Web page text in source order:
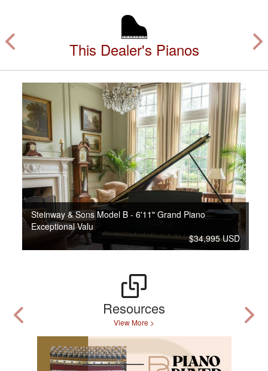
This Dealer's Pianos
Steinway & Sons Model B - 6'11" Grand Piano
Exceptional Valu
$34,995 USD
Resources
View More >